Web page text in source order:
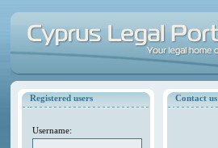
Registered users
Username:
Contact us